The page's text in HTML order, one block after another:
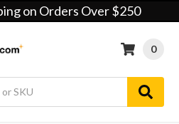
on Orders Over $250
0